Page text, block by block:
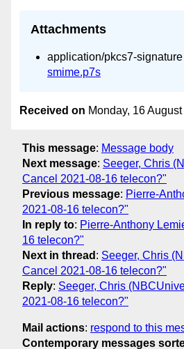
Attachments
application/pkcs7-
smime.p7s
Received on Monday, 16
This message: Message body
Next message: Seeger, Chris
Cancel 2021-08-16 telecon?"
Previous message: Pierre-
2021-08-16 telecon?"
In reply to: Pierre-Anthony
16 telecon?"
Next in thread : Seeger, Chris
Cancel 2021-08-16 telecon?"
Reply: Seeger, Chris
2021-08-16 telecon?"
Mail actions: respond to this
Contemporary messages